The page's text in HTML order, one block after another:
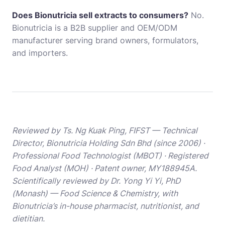
Does Bionutricia sell extracts to consumers? No.
Bionutricia is a B2B supplier and OEM/ODM
manufacturer serving brand owners, formulators,
and importers.
Reviewed by Ts. Ng Kuak Ping, FIFST — Technical
Director, Bionutricia Holding Sdn Bhd (since 2006) ·
Professional Food Technologist (MBOT) · Registered
Food Analyst (MOH) · Patent owner, MY188945A.
Scientifically reviewed by Dr. Yong Yi Yi, PhD
(Monash) — Food Science & Chemistry, with
Bionutricia’s in-house pharmacist, nutritionist, and
dietitian.